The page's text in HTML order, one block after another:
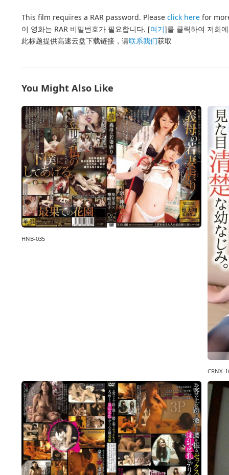
This film requires a RAR password. Please click here for
이 영화는 RAR 비밀번호가 필요합니다. [여기]를 클릭하여 저희
此标题提供高速云盘下载链接，请联系我们获取
You Might Also Like
HNB-035
CRNX-